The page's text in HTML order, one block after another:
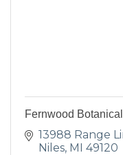
Fernwood
13988 Range
Niles MI 49120